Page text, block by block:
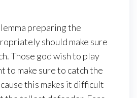
preparing the
should make sure
Those god wish to play
to make sure to catch the
this makes it difficult